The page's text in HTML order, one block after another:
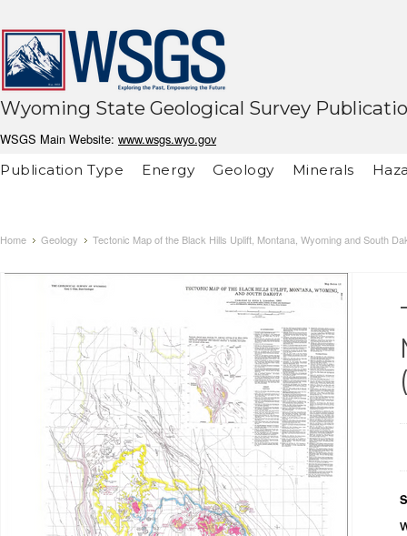
Wyoming State Geological Survey
WSGS Main Website: www.wsgs.wyo.gov
Publication Type
Energy Geology Minerals
Home Geology Tectonic Map of the Black Hills Uplift, Montana, Wyoming and South